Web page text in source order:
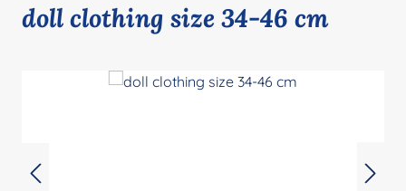
doll clothing size 34-46 cm